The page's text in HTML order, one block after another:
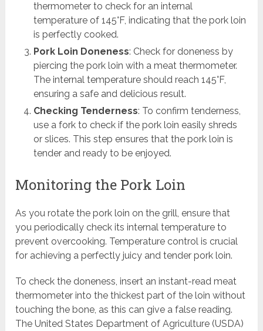
thermometer to check for an internal
temperature of 145°F, indicating that the pork loin
is perfectly cooked.
Pork Loin Doneness: Check for doneness by
piercing the pork loin with a meat thermometer.
The internal temperature should reach 145°F,
ensuring a safe and delicious result.
Checking Tenderness: To confirm tenderness,
use a fork to check if the pork loin easily shreds
or slices. This step ensures that the pork loin is
tender and ready to be enjoyed.
Monitoring the Pork Loin
As you rotate the pork loin on the grill, ensure that
you periodically check its internal temperature to
prevent overcooking. Temperature control is crucial
for achieving a perfectly juicy and tender pork loin.
To check the doneness, insert an instant-read meat
thermometer into the thickest part of the loin without
touching the bone, as this can give a false reading.
The United States Department of Agriculture (USDA)